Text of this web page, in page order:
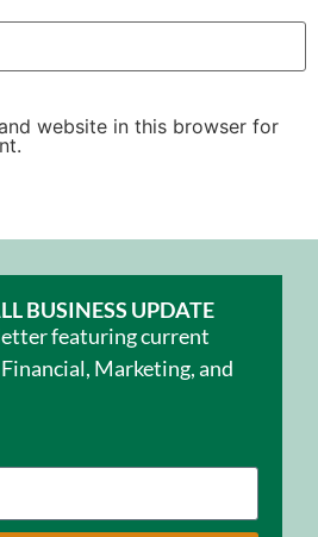
website in this browser for
BUSINESS UPDATE
featuring current
Marketing, and